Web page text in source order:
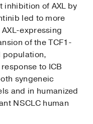
of AXL by
led to more
expressing
of the TCF1-
population,
to ICB
syngeneic
and in humanized
NSCLC human